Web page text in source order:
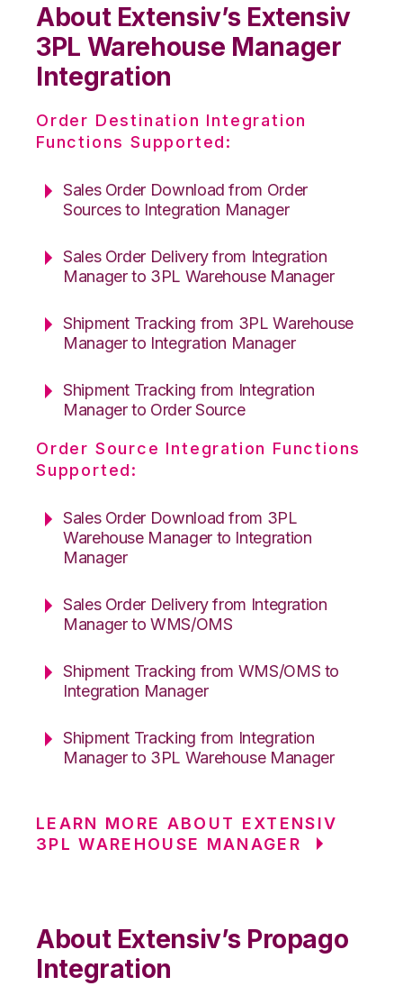
About Extensiv’s Extensiv
3PL Warehouse Manager
Integration
Order Destination Integration
Functions Supported:
Sales Order Download from Order
Sources to Integration Manager
Sales Order Delivery from Integration
Manager to 3PL Warehouse Manager
Shipment Tracking from 3PL Warehouse
Manager to Integration Manager
Shipment Tracking from Integration
Manager to Order Source
Order Source Integration Functions
Supported:
Sales Order Download from 3PL
Warehouse Manager to Integration
Manager
Sales Order Delivery from Integration
Manager to WMS/OMS
Shipment Tracking from WMS/OMS to
Integration Manager
Shipment Tracking from Integration
Manager to 3PL Warehouse Manager
LEARN MORE ABOUT EXTENSIV
3PL WAREHOUSE MANAGER
About Extensiv’s Propago
Integration